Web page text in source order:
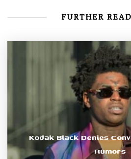
FURTHER
Kodak Black Denies
Rumors